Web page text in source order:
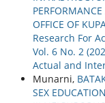
OFFICE OF
Research For
Vol. 6 No. 2
Actual and
Munarni,
SEX